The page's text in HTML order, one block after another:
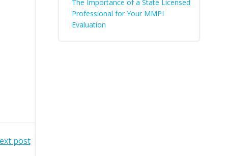
post
The Importance of a State Licensed
Professional for Your MMPI
Evaluation